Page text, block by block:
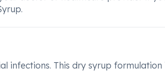
infections. This dry syrup formulation